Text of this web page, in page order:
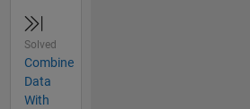
Solved
Combine
Data
With